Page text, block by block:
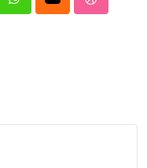
WhatsappCloud